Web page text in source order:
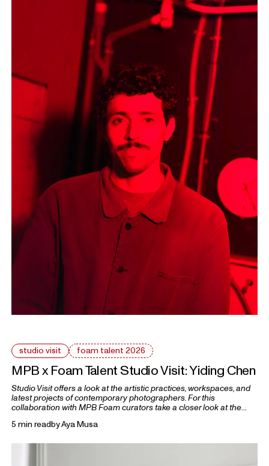
studio visit foam talent 2026
MPB x Foam Talent Studio Visit: Yiding Chen
Studio Visit offers a look at the artistic practices, workspaces, and
latest projects of contemporary photographers. For this
collaboration with MPB Foam curators take a closer look at the
5 min readbyAya Musa